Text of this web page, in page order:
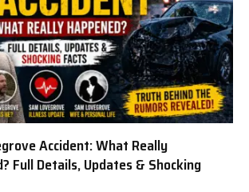
Accident: What Really
Full Details, Updates & Shocking